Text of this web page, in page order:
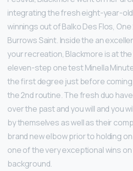
integrating the fresh eight-year-
winnings out of Balko Des Flos, One
Burrows Saint. Inside the an
your recreation, Blackmore is at
eleven-step one test Minella
the first degree just before
the 2nd routine. The fresh duo
over the past and you will and you
by themselves as well as their
brand new elbow prior to holding
one of the very exceptional wins on
background.